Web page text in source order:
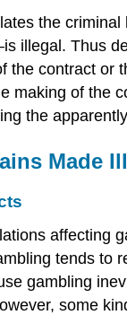
the
illegal. Thus
the contract or
making of the
the
Made
affecting
tends to
gambling
some